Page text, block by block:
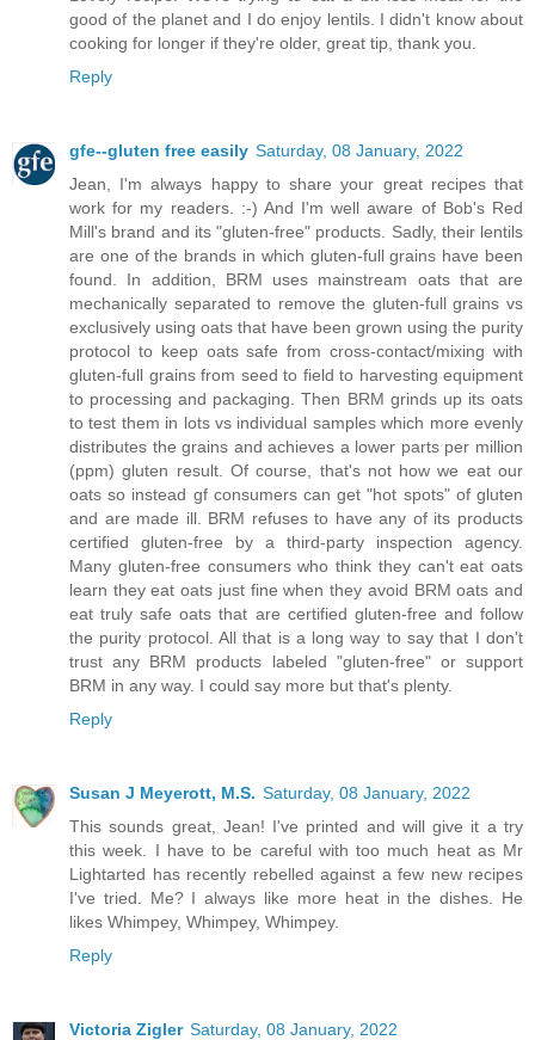
good of the planet and I do enjoy lentils. I didn't know about
cooking for longer if they're older, great tip, thank you.
Reply
gfe--gluten free easily Saturday, 08 January, 2022
Jean, I'm always happy to share your great recipes that
work for my readers. :-) And I'm well aware of Bob's Red
Mill's brand and its "gluten-free" products. Sadly, their lentils
are one of the brands in which gluten-full grains have been
found. In addition, BRM uses mainstream oats that are
mechanically separated to remove the gluten-full grains vs
exclusively using oats that have been grown using the purity
protocol to keep oats safe from cross-contact/mixing with
gluten-full grains from seed to field to harvesting equipment
to processing and packaging. Then BRM grinds up its oats
to test them in lots vs individual samples which more evenly
distributes the grains and achieves a lower parts per million
(ppm) gluten result. Of course, that's not how we eat our
oats so instead gf consumers can get "hot spots" of gluten
and are made ill. BRM refuses to have any of its products
certified gluten-free by a third-party inspection agency.
Many gluten-free consumers who think they can't eat oats
learn they eat oats just fine when they avoid BRM oats and
eat truly safe oats that are certified gluten-free and follow
the purity protocol. All that is a long way to say that I don't
trust any BRM products labeled "gluten-free" or support
BRM in any way. I could say more but that's plenty.
Reply
Susan J Meyerott, M.S. Saturday, 08 January, 2022
This sounds great, Jean! I've printed and will give it a try
this week. I have to be careful with too much heat as Mr
Lightarted has recently rebelled against a few new recipes
I've tried. Me? I always like more heat in the dishes. He
likes Whimpey, Whimpey, Whimpey.
Reply
Victoria Zigler Saturday, 08 January, 2022